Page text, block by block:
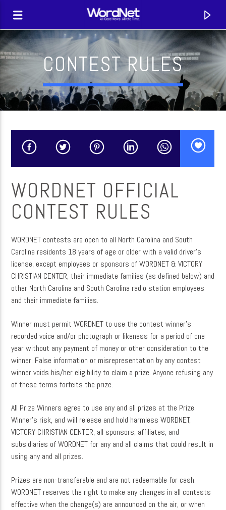
CURRENT TRACK
TITLE
ARTIST
CURRENT SHOW
MUSIC
WordNet
CONTEST RULES
WORDNET OFFICIAL
CONTEST RULES
WORDNET contests are open to all North Carolina and South
Carolina residents 18 years of age or older with a valid driver’s
license, except employees or sponsors of WORDNET & VICTORY
CHRISTIAN CENTER, their immediate families (as defined below) and
other North Carolina and South Carolina radio station employees
and their immediate families.
Winner must permit WORDNET to use the contest winner’s
recorded voice and/or photograph or likeness for a period of one
year without any payment of money or other consideration to the
winner. False information or misrepresentation by any contest
winner voids his/her eligibility to claim a prize. Anyone refusing any
of these terms forfeits the prize.
All Prize Winners agree to use any and all prizes at the Prize
Winner’s risk, and will release and hold harmless WORDNET,
VICTORY CHRISTIAN CENTER, all sponsors, affiliates, and
subsidiaries of WORDNET for any and all claims that could result in
using any and all prizes.
Prizes are non-transferable and are not redeemable for cash.
WORDNET reserves the right to make any changes in all contests
effective when the change(s) are announced on the air, or when